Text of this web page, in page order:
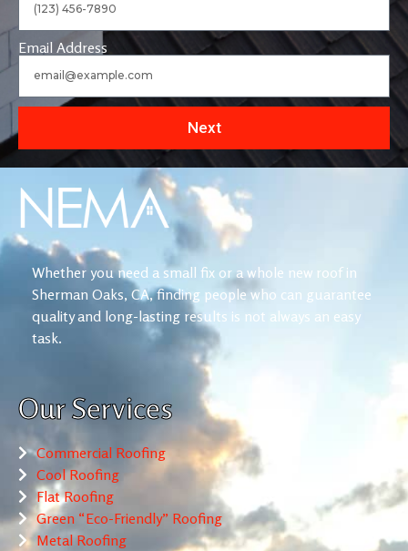
Email Address
Next
Whether you need a small fix or a whole new roof in
Sherman Oaks, CA, finding people who can guarantee
quality and long-lasting results is not always an easy
task.
Our Services
Commercial Roofing
Cool Roofing
Flat Roofing
Green “Eco-Friendly” Roofing
Metal Roofing